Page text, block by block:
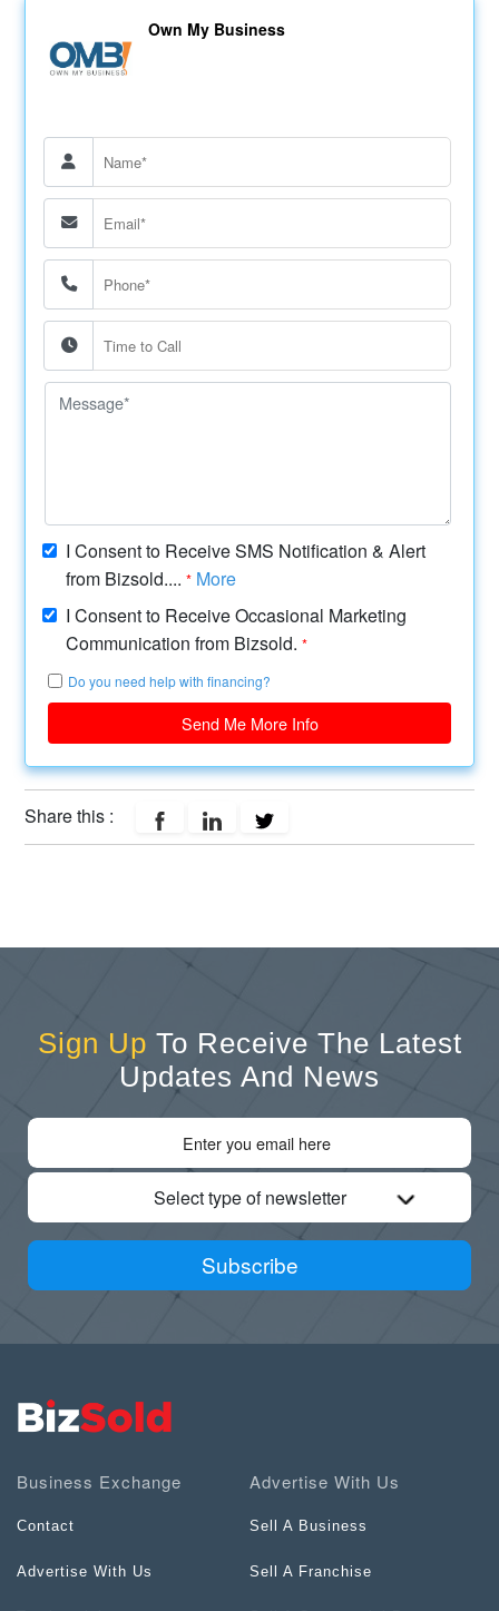
Own My Business
I Consent to Receive SMS Notification & Alert
from Bizsold....* More
I Consent to Receive Occasional Marketing
Communication from Bizsold.*
Do you need help with financing?
Send Me More Info
Share this :
Sign Up To Receive The Latest
Updates And News
Select type of newsletter
Subscribe
Business Exchange
Contact
Advertise With Us
Advertise With Us
Sell A Business
Sell A Franchise